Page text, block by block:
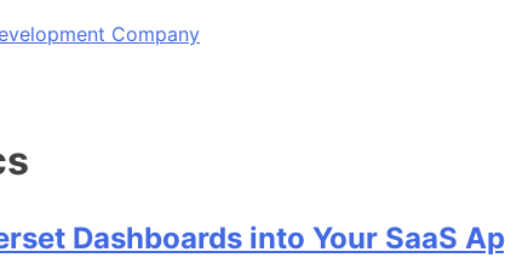
Company
Dashboards into Your SaaS